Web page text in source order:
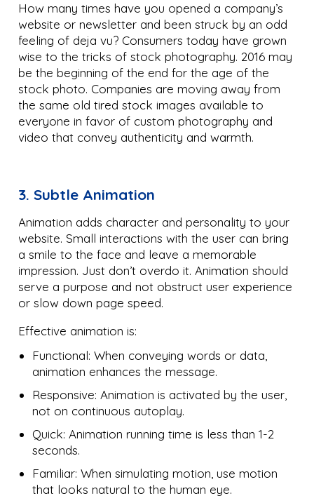
How many times have you opened a company’s
website or newsletter and been struck by an odd
feeling of deja vu? Consumers today have grown
wise to the tricks of stock photography. 2016 may
be the beginning of the end for the age of the
stock photo. Companies are moving away from
the same old tired stock images available to
everyone in favor of custom photography and
video that convey authenticity and warmth.
3. Subtle Animation
Animation adds character and personality to your
website. Small interactions with the user can bring
a smile to the face and leave a memorable
impression. Just don’t overdo it. Animation should
serve a purpose and not obstruct user experience
or slow down page speed.
Effective animation is:
Functional: When conveying words or data,
animation enhances the message.
Responsive: Animation is activated by the user,
not on continuous autoplay.
Quick: Animation running time is less than 1-2
seconds.
Familiar: When simulating motion, use motion
that looks natural to the human eye.